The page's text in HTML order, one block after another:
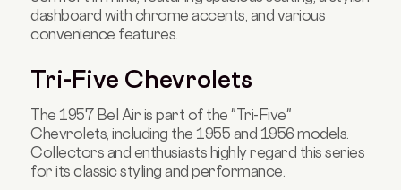
dashboard with chrome accents, and various
convenience features.
Tri-Five Chevrolets
The 1957 Bel Air is part of the "Tri-Five"
Chevrolets, including the 1955 and 1956 models.
Collectors and enthusiasts highly regard this series
for its classic styling and performance.